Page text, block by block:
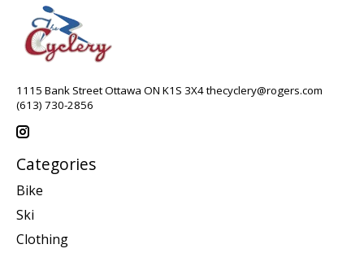
1115 Bank Street Ottawa ON K1S 3X4thecyclery@rogers.com
(613) 730-2856
Categories
Bike
Ski
Clothing